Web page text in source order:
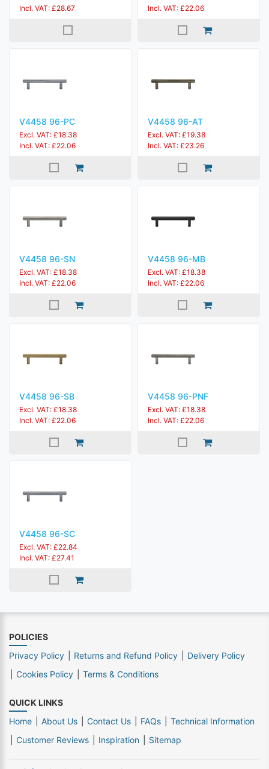
Incl. VAT: £28.67
Incl. VAT: £22.06
V4458 96-PC
Excl. VAT: £18.38
Incl. VAT: £22.06
V4458 96-AT
Excl. VAT: £19.38
Incl. VAT: £23.26
V4458 96-SN
Excl. VAT: £18.38
Incl. VAT: £22.06
V4458 96-MB
Excl. VAT: £18.38
Incl. VAT: £22.06
V4458 96-SB
Excl. VAT: £18.38
Incl. VAT: £22.06
V4458 96-PNF
Excl. VAT: £18.38
Incl. VAT: £22.06
V4458 96-SC
Excl. VAT: £22.84
Incl. VAT: £27.41
POLICIES
Privacy Policy
Returns and Refund Policy
Delivery Policy
Cookies Policy
Terms & Conditions
QUICK LINKS
Home
About Us Contact Us FAQs
Technical Information
Customer Reviews
Inspiration Sitemap